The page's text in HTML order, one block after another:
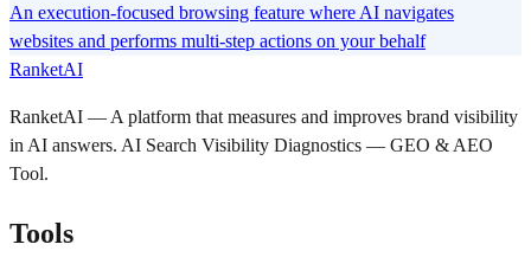
An execution-focused browsing feature where AI navigates
websites and performs multi-step actions on your behalf
RanketAI
RanketAI — A platform that measures and improves brand visibility
in AI answers. AI Search Visibility Diagnostics — GEO & AEO
Tool.
Tools